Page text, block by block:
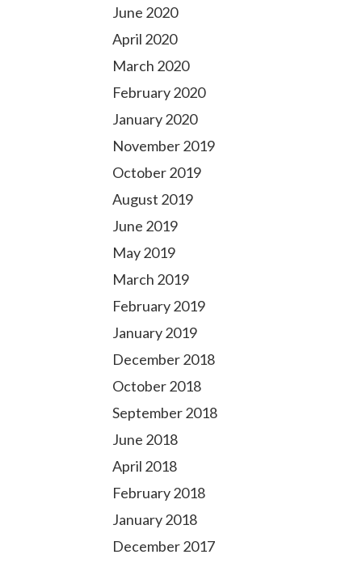
June 2020
April 2020
March 2020
February 2020
January 2020
November 2019
October 2019
August 2019
June 2019
May 2019
March 2019
February 2019
January 2019
December 2018
October 2018
September 2018
June 2018
April 2018
February 2018
January 2018
December 2017